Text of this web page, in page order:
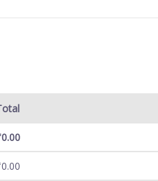
0.00
0.00